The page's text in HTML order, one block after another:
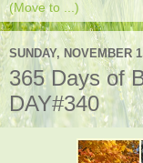
SUNDAY, NOVEMBER
365 Days of
DAY#340